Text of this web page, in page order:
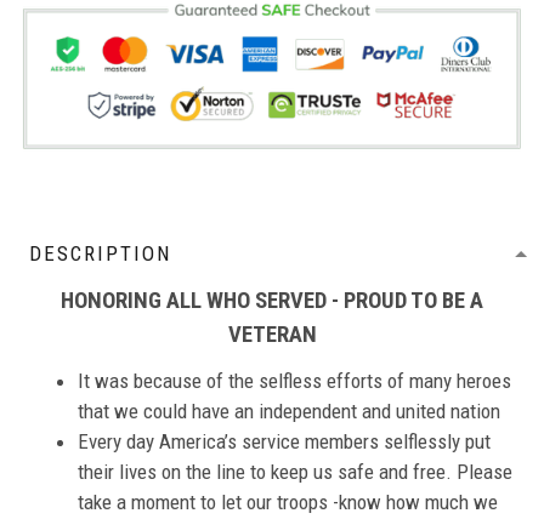
DESCRIPTION
HONORING ALL WHO SERVED - PROUD TO BE A
VETERAN
It was because of the selfless efforts of many heroes
that we could have an independent and united nation
Every day America’s service members selflessly put
their lives on the line to keep us safe and free. Please
take a moment to let our troops -know how much we